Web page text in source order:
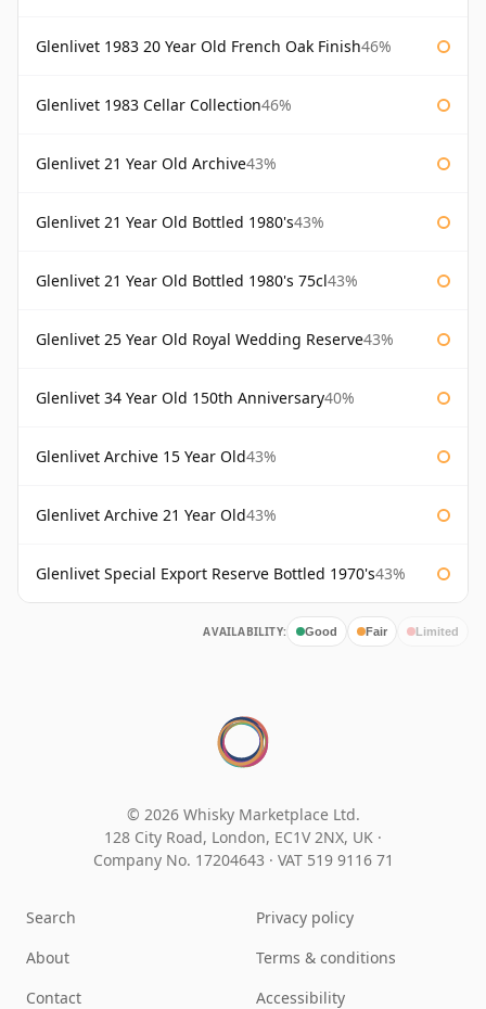
Glenlivet 1983 20 Year Old French Oak Finish46%
Glenlivet 1983 Cellar Collection46%
Glenlivet 21 Year Old Archive43%
Glenlivet 21 Year Old Bottled 1980's43%
Glenlivet 21 Year Old Bottled 1980's 75cl43%
Glenlivet 25 Year Old Royal Wedding Reserve43%
Glenlivet 34 Year Old 150th Anniversary40%
Glenlivet Archive 15 Year Old43%
Glenlivet Archive 21 Year Old43%
Glenlivet Special Export Reserve Bottled 1970's43%
AVAILABILITY: Good Fair Limited
© 2026 Whisky Marketplace Ltd.
128 City Road, London, EC1V 2NX, UK ·
Company No. 17204643 · VAT 519 9116 71
Search
About
Contact
Privacy policy
Terms & conditions
Accessibility